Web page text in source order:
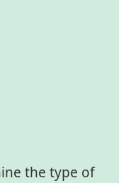
the type of